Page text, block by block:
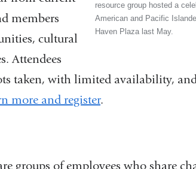
resource group hosted a
American and Pacific
Haven Plaza last May.
members
cultural
Attendees
taken, with limited availability,
more and register.
groups of employees who share